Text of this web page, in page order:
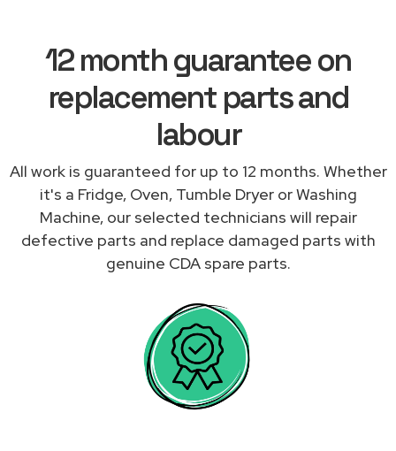
12 month guarantee on
replacement parts and
labour
All work is guaranteed for up to 12 months. Whether
it's a Fridge, Oven, Tumble Dryer or Washing
Machine, our selected technicians will repair
defective parts and replace damaged parts with
genuine CDA spare parts.